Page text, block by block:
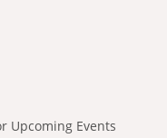
Upcoming Events